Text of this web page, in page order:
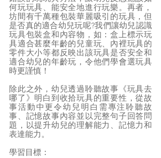
何玩玩具、能安全地進行玩樂。再者，
坊間有千萬種包裝華麗吸引的玩具，但
是否真的適合幼兒玩呢?我們讓幼兒認識
玩具包裝盒和內容物，如：盒上標示玩
具適合甚麼年齡的兒童玩、內裡玩具的
零件大小等都反映出該玩具是否安全和
適合幼兒的年齡玩，令他們學會選玩具
時更謹慎！
除此之外，幼兒透過聆聽故事《玩具去
哪了》明白到收拾玩具的重要性，從故
事活動中更令幼兒明白需專注聆聽故
事、記憶故事內容並以完整句子回答問
題，以提升幼兒的理解能力、記憶力和
表達能力。
學習目標：